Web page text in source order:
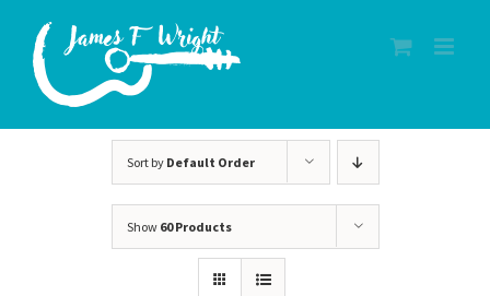
content
Sort by Default Order
Show 60 Products